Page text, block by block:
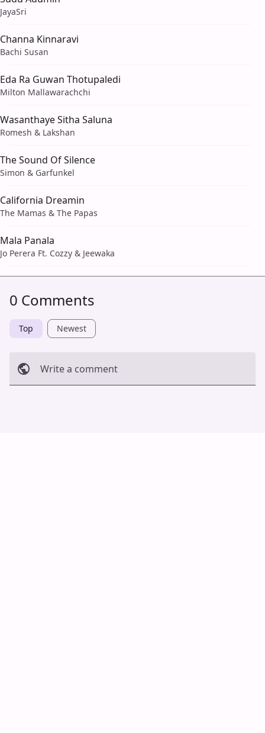
JayaSri
Channa Kinnaravi
Bachi Susan
Eda Ra Guwan Thotupaledi
Milton Mallawarachchi
Wasanthaye Sitha Saluna
Romesh & Lakshan
The Sound Of Silence
Simon & Garfunkel
California Dreamin
The Mamas & The Papas
Mala Panala
Jo Perera Ft. Cozzy & Jeewaka
0 Comments
Top Newest
Write a comment